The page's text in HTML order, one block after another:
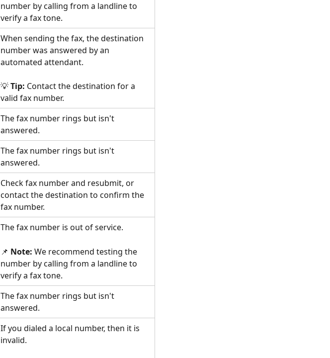
number by calling from a landline to
verify a fax tone.
When sending the fax, the destination
number was answered by an
automated attendant.
💡 Tip: Contact the destination for a
valid fax number.
The fax number rings but isn't
answered.
The fax number rings but isn't
answered.
Check fax number and resubmit, or
contact the destination to confirm the
fax number.
The fax number is out of service.
📌 Note: We recommend testing the
number by calling from a landline to
verify a fax tone.
The fax number rings but isn't
answered.
If you dialed a local number, then it is
invalid.